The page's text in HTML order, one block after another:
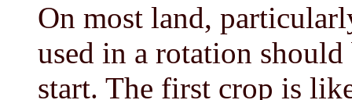
On most land,
used in a rotation
start. The first crop is